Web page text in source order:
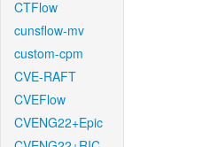
CTFlow
cunsflow-mv
custom-cpm
CVE-RAFT
CVEFlow
CVENG22+Epic